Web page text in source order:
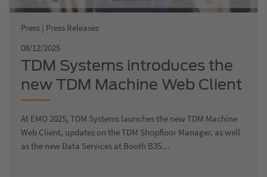
Press | Press Releases
08/12/2025
TDM Systems introduces the
new TDM Machine Web Client
at EMO 2025
At EMO 2025, TDM Systems launches the new TDM Machine
Web Client, updates on the TDM Shopfloor Manager, as well
as the new Data Services at Booth B35…